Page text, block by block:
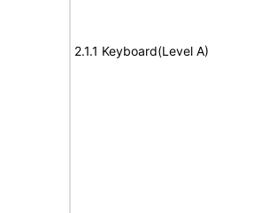
2.1.1 Keyboard(Level A)